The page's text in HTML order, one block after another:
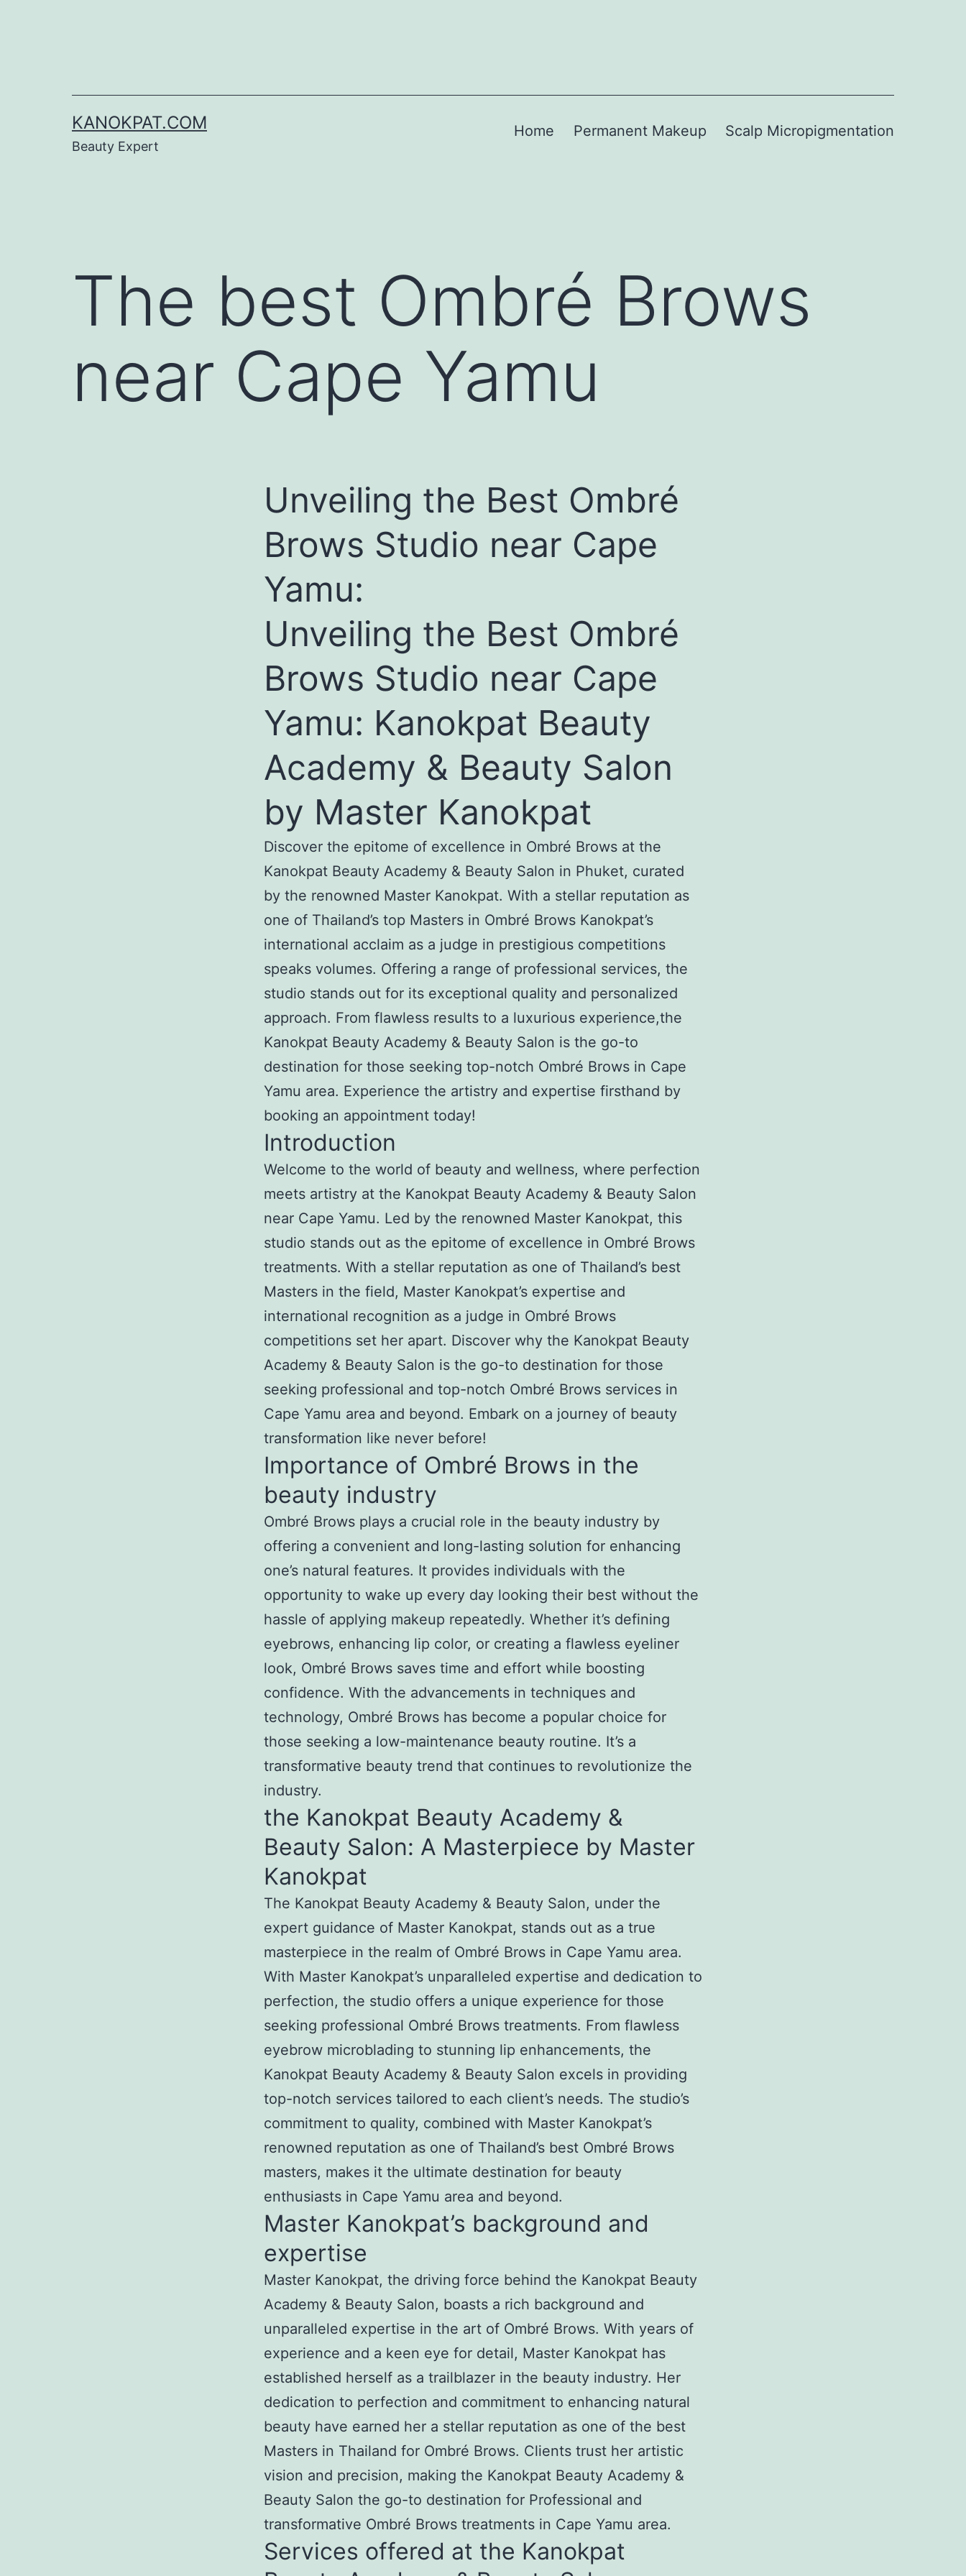
KANOKPAT.COM
Beauty Expert
Home Permanent Makeup Scalp Micropigmentation
The best Ombré Brows
near Cape Yamu
Unveiling the Best Ombré
Brows Studio near Cape
Yamu:
Unveiling the Best Ombré
Brows Studio near Cape
Yamu: Kanokpat Beauty
Academy & Beauty Salon
by Master Kanokpat
Discover the epitome of excellence in Ombré Brows at the
Kanokpat Beauty Academy & Beauty Salon in Phuket, curated
by the renowned Master Kanokpat. With a stellar reputation as
one of Thailand’s top Masters in Ombré Brows Kanokpat’s
international acclaim as a judge in prestigious competitions
speaks volumes. Offering a range of professional services, the
studio stands out for its exceptional quality and personalized
approach. From flawless results to a luxurious experience,the
Kanokpat Beauty Academy & Beauty Salon is the go-to
destination for those seeking top-notch Ombré Brows in Cape
Yamu area. Experience the artistry and expertise firsthand by
booking an appointment today!
Introduction
Welcome to the world of beauty and wellness, where perfection
meets artistry at the Kanokpat Beauty Academy & Beauty Salon
near Cape Yamu. Led by the renowned Master Kanokpat, this
studio stands out as the epitome of excellence in Ombré Brows
treatments. With a stellar reputation as one of Thailand’s best
Masters in the field, Master Kanokpat’s expertise and
international recognition as a judge in Ombré Brows
competitions set her apart. Discover why the Kanokpat Beauty
Academy & Beauty Salon is the go-to destination for those
seeking professional and top-notch Ombré Brows services in
Cape Yamu area and beyond. Embark on a journey of beauty
transformation like never before!
Importance of Ombré Brows in the
beauty industry
Ombré Brows plays a crucial role in the beauty industry by
offering a convenient and long-lasting solution for enhancing
one’s natural features. It provides individuals with the
opportunity to wake up every day looking their best without the
hassle of applying makeup repeatedly. Whether it’s defining
eyebrows, enhancing lip color, or creating a flawless eyeliner
look, Ombré Brows saves time and effort while boosting
confidence. With the advancements in techniques and
technology, Ombré Brows has become a popular choice for
those seeking a low-maintenance beauty routine. It’s a
transformative beauty trend that continues to revolutionize the
industry.
the Kanokpat Beauty Academy &
Beauty Salon: A Masterpiece by Master
Kanokpat
The Kanokpat Beauty Academy & Beauty Salon, under the
expert guidance of Master Kanokpat, stands out as a true
masterpiece in the realm of Ombré Brows in Cape Yamu area.
With Master Kanokpat’s unparalleled expertise and dedication to
perfection, the studio offers a unique experience for those
seeking professional Ombré Brows treatments. From flawless
eyebrow microblading to stunning lip enhancements, the
Kanokpat Beauty Academy & Beauty Salon excels in providing
top-notch services tailored to each client’s needs. The studio’s
commitment to quality, combined with Master Kanokpat’s
renowned reputation as one of Thailand’s best Ombré Brows
masters, makes it the ultimate destination for beauty
enthusiasts in Cape Yamu area and beyond.
Master Kanokpat’s background and
expertise
Master Kanokpat, the driving force behind the Kanokpat Beauty
Academy & Beauty Salon, boasts a rich background and
unparalleled expertise in the art of Ombré Brows. With years of
experience and a keen eye for detail, Master Kanokpat has
established herself as a trailblazer in the beauty industry. Her
dedication to perfection and commitment to enhancing natural
beauty have earned her a stellar reputation as one of the best
Masters in Thailand for Ombré Brows. Clients trust her artistic
vision and precision, making the Kanokpat Beauty Academy &
Beauty Salon the go-to destination for Professional and
transformative Ombré Brows treatments in Cape Yamu area.
Services offered at the Kanokpat